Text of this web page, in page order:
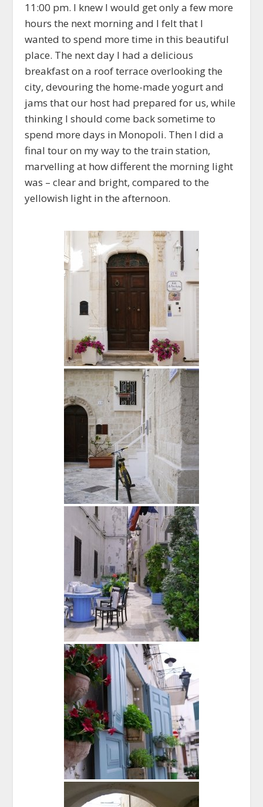
11:00 pm. I knew I would get only a few more
hours the next morning and I felt that I
wanted to spend more time in this beautiful
place. The next day I had a delicious
breakfast on a roof terrace overlooking the
city, devouring the home-made yogurt and
jams that our host had prepared for us, while
thinking I should come back sometime to
spend more days in Monopoli. Then I did a
final tour on my way to the train station,
marvelling at how different the morning light
was – clear and bright, compared to the
yellowish light in the afternoon.